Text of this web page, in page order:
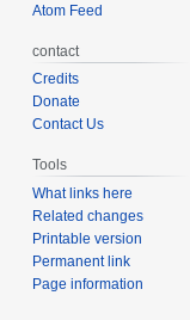
Atom Feed
contact
Credits
Donate
Contact Us
Tools
What links here
Related changes
Printable version
Permanent link
Page information